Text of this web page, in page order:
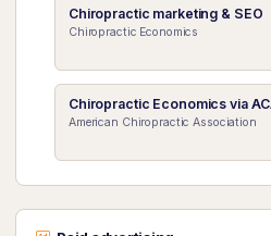
Chiropractic marketing & SEO
Chiropractic Economics
Chiropractic Economics via
American Chiropractic Association